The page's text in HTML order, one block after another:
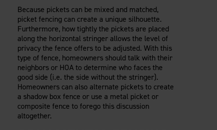
Because pickets can be mixed and matched,
picket fencing can create a unique silhouette.
Furthermore, how tightly the pickets are placed
along the horizontal stringer allows the level of
privacy the fence offers to be adjusted. With this
type of fence, homeowners should talk with their
neighbors or HOA to determine who faces the
good side (i.e. the side without the stringer).
Homeowners can also alternate pickets to create
a shadow box fence or use a metal picket or
composite fence to forego this discussion
altogether.